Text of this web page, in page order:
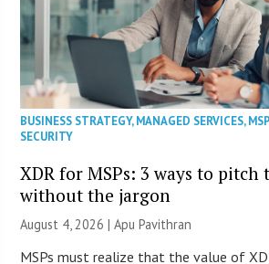
BUSINESS STRATEGY,MANAGED SERVICES,
SECURITY
XDR for MSPs: 3 ways to pitch
without the jargon
August 4, 2026 | Apu Pavithran
MSPs must realize that the value of